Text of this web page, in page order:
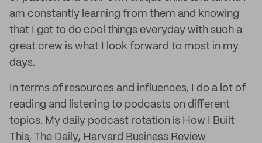
am constantly learning from them and knowing
that I get to do cool things everyday with such a
great crew is what I look forward to most in my
days.
In terms of resources and influences, I do a lot of
reading and listening to podcasts on different
topics. My daily podcast rotation is How I Built
This, The Daily, Harvard Business Review